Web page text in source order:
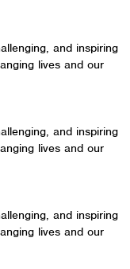
and inspiring
lives and our
and inspiring
lives and our
and inspiring
lives and our